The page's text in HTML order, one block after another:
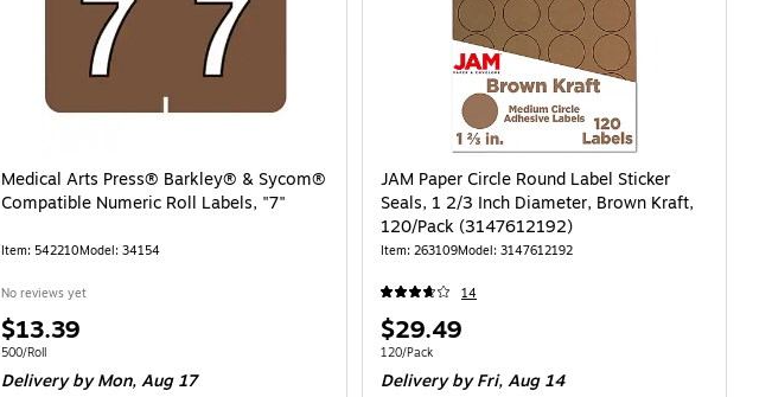
Medical Arts Press® Barkley® & Sycom®
Compatible Numeric Roll Labels, "7"
Item: 542210Model: 34154
No reviews yet
Price
is
$13.39
Unit of measure 500/Roll
500/Roll
Deliveryby Mon, Aug 17
JAM Paper Circle Round Label Sticker
Seals, 1 2/3 Inch Diameter, Brown Kraft,
120/Pack (3147612192)
Item: 263109Model: 3147612192
14
Price
is
$29.49
Unit of measure 120/Pack
120/Pack
Deliveryby Fri, Aug 14